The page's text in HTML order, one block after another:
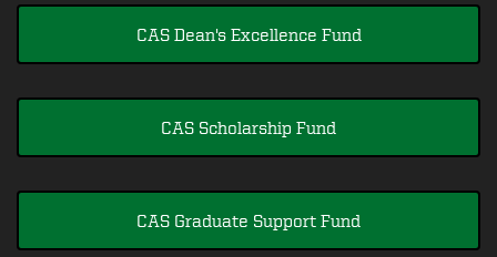
CAS Dean's Excellence Fund
CAS Scholarship Fund
CAS Graduate Support Fund